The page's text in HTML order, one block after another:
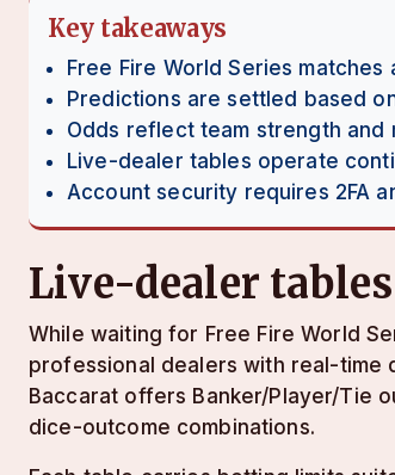
Key takeaways
Free Fire World Series
Predictions are settled based
Odds reflect team strength and
Live-dealer tables operate
Account security requires 2FA
Live-dealer
While waiting for Free Fire World
professional dealers with real-time
Baccarat offers Banker/Player/Tie
dice-outcome combinations.